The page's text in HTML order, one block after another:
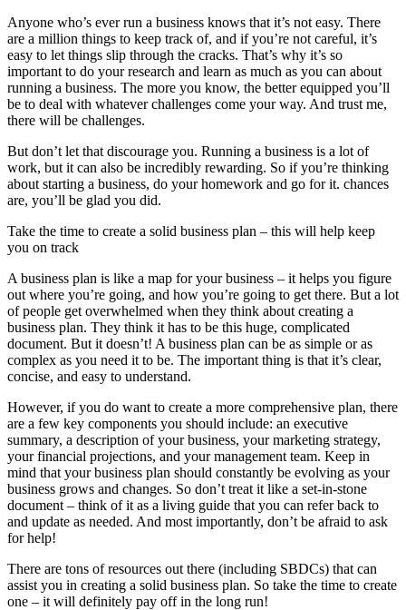
Anyone who’s ever run a business knows that it’s not easy. There
are a million things to keep track of, and if you’re not careful, it’s
easy to let things slip through the cracks. That’s why it’s so
important to do your research and learn as much as you can about
running a business. The more you know, the better equipped you’ll
be to deal with whatever challenges come your way. And trust me,
there will be challenges.
But don’t let that discourage you. Running a business is a lot of
work, but it can also be incredibly rewarding. So if you’re thinking
about starting a business, do your homework and go for it. chances
are, you’ll be glad you did.
Take the time to create a solid business plan – this will help keep
you on track
A business plan is like a map for your business – it helps you figure
out where you’re going, and how you’re going to get there. But a lot
of people get overwhelmed when they think about creating a
business plan. They think it has to be this huge, complicated
document. But it doesn’t! A business plan can be as simple or as
complex as you need it to be. The important thing is that it’s clear,
concise, and easy to understand.
However, if you do want to create a more comprehensive plan, there
are a few key components you should include: an executive
summary, a description of your business, your marketing strategy,
your financial projections, and your management team. Keep in
mind that your business plan should constantly be evolving as your
business grows and changes. So don’t treat it like a set-in-stone
document – think of it as a living guide that you can refer back to
and update as needed. And most importantly, don’t be afraid to ask
for help!
There are tons of resources out there (including SBDCs) that can
assist you in creating a solid business plan. So take the time to create
one – it will definitely pay off in the long run!